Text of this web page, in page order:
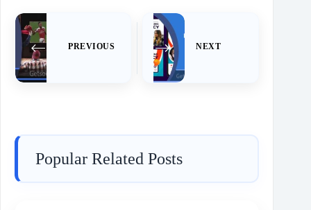
PREVIOUS NEXT
Popular Related Posts